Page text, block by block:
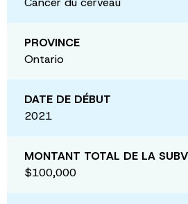
PROVINCE
Ontario
DATE DE DÉBUT
2021
MONTANT TOTAL DE LA
$100,000